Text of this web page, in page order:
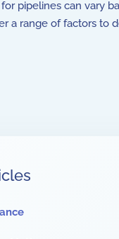
pipelines can vary
range of factors to